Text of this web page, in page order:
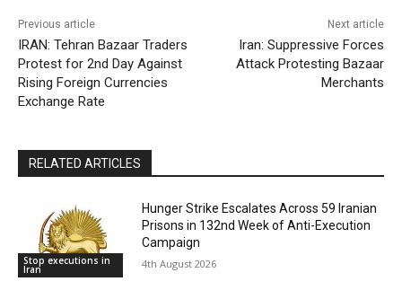
Previous article
IRAN: Tehran Bazaar Traders
Protest for 2nd Day Against
Rising Foreign Currencies
Exchange Rate
Next article
Iran: Suppressive Forces
Attack Protesting Bazaar
Merchants
RELATED ARTICLES
Stop executions in
Iran
Hunger Strike Escalates Across 59 Iranian
Prisons in 132nd Week of Anti-Execution
Campaign
4th August 2026